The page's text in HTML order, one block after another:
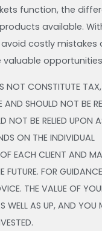
function, the
available.
costly mistakes
NOT CONSTITUTE
SHOULD NOT BE
NOT BE RELIED UPON
ON THE INDIVIDUAL
EACH CLIENT AND
FUTURE. FOR
THE VALUE OF
WELL AS UP, AND YOU